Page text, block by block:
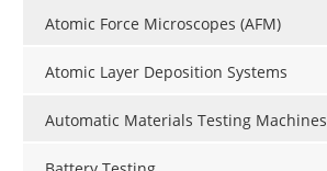
Atomic Force Microscopes (AFM)
Atomic Layer Deposition Systems
Automatic Materials Testing Machines